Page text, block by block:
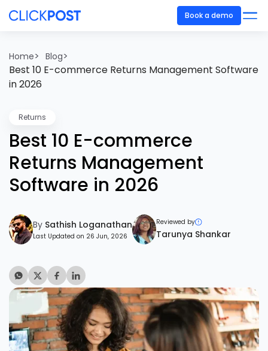
Book a demo
Home> Blog>
Best 10 E-commerce Returns Management Software
in 2026
Returns
Best 10 E-commerce
Returns Management
Software in 2026
By Sathish Loganathan
Last Updated on 26 Jun, 2026
Reviewed by
Tarunya Shankar